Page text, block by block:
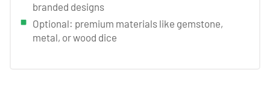
branded designs
Optional: premium materials like gemstone,
metal, or wood dice